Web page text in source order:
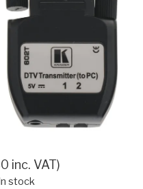
inc. VAT)
stock